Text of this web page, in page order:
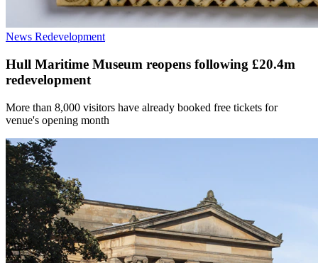
News Redevelopment
Hull Maritime Museum reopens following £20.4m
redevelopment
More than 8,000 visitors have already booked free tickets for
venue's opening month